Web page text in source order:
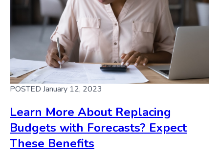
POSTED January 12, 2023
Learn More About Replacing
Budgets with Forecasts? Expect
These Benefits